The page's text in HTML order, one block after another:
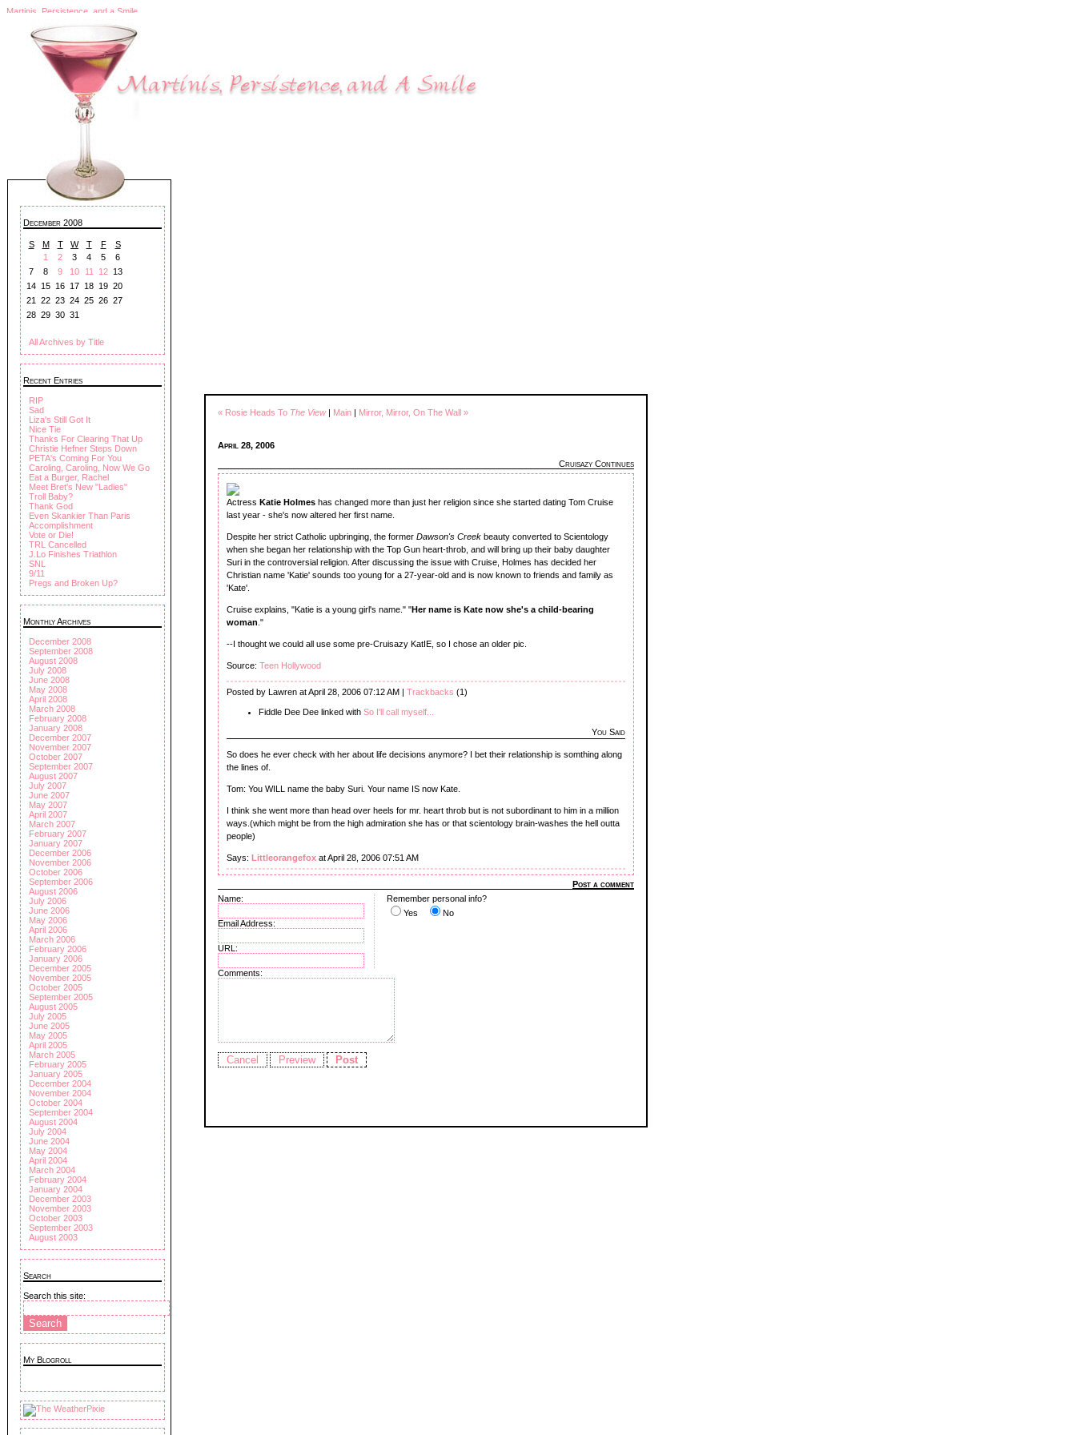
Martinis, Persistence, and a Smile
December 2008
S M T W T F
S
1
2 3 4 5
6
7
8 9 10 11 12 13
14 15 16 17 18 19 20
21
22 23 24 25 26 27
28 29 30 31
All Archives by Title
Recent Entries
RIP
Sad
Liza's Still Got It
Nice Tie
Thanks For Clearing That Up
Christie Hefner Steps Down
PETA's Coming For You
Caroling, Caroling, Now We Go
Eat a Burger, Rachel
Meet Bret's New "Ladies"
Troll Baby?
Thank God
Even Skankier Than Paris
Accomplishment
Vote or Die!
TRL Cancelled
J.Lo Finishes Triathlon
SNL
9/11
Pregs and Broken Up?
Monthly Archives
December 2008
September 2008
August 2008
July 2008
June 2008
May 2008
April 2008
March 2008
February 2008
January 2008
December 2007
November 2007
October 2007
September 2007
August 2007
July 2007
June 2007
May 2007
April 2007
March 2007
February 2007
January 2007
December 2006
November 2006
October 2006
September 2006
August 2006
July 2006
June 2006
May 2006
April 2006
March 2006
February 2006
January 2006
December 2005
November 2005
October 2005
September 2005
August 2005
July 2005
June 2005
May 2005
April 2005
March 2005
February 2005
January 2005
December 2004
November 2004
October 2004
September 2004
August 2004
July 2004
June 2004
May 2004
April 2004
March 2004
February 2004
January 2004
December 2003
November 2003
October 2003
September 2003
August 2003
Search
Search this site:
My Blogroll
« Rosie Heads To The View| Main | Mirror, Mirror, On The Wall »
April 28, 2006
Cruisazy Continues
Actress Katie Holmes has changed more than just her religion since she started dating Tom Cruise
last year - she's now altered her first name.
Despite her strict Catholic upbringing, the former Dawson's Creek beauty converted to Scientology
when she began her relationship with the Top Gun heart-throb, and will bring up their baby daughter
Suri in the controversial religion. After discussing the issue with Cruise, Holmes has decided her
Christian name 'Katie' sounds too young for a 27-year-old and is now known to friends and family as
'Kate'.
Cruise explains, "Katie is a young girl's name." "Her name is Kate now she's a child-bearing
woman ."
--I thought we could all use some pre-Cruisazy KatIE, so I chose an older pic.
Source: Teen Hollywood
Posted by Lawren at April 28, 2006 07:12 AM | Trackbacks (1)
Fiddle Dee Dee linked with So I'll call myself...
You Said
So does he ever check with her about life decisions anymore? I bet their relationship is somthing along
the lines of.
Tom: You WILL name the baby Suri. Your name IS now Kate.
I think she went more than head over heels for mr. heart throb but is not subordinant to him in a million
ways.(which might be from the high admiration she has or that scientology brain-washes the hell outta
people)
Says: Littleorangefox at April 28, 2006 07:51 AM
Post a comment
Name:
Email Address:
URL:
Remember personal info?
Yes
No
Comments: